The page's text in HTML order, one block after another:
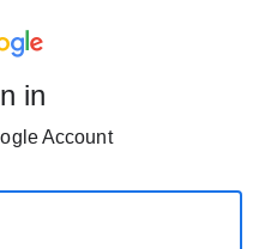
in
Account